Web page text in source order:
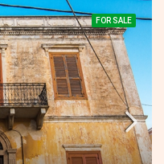
FOR SALE